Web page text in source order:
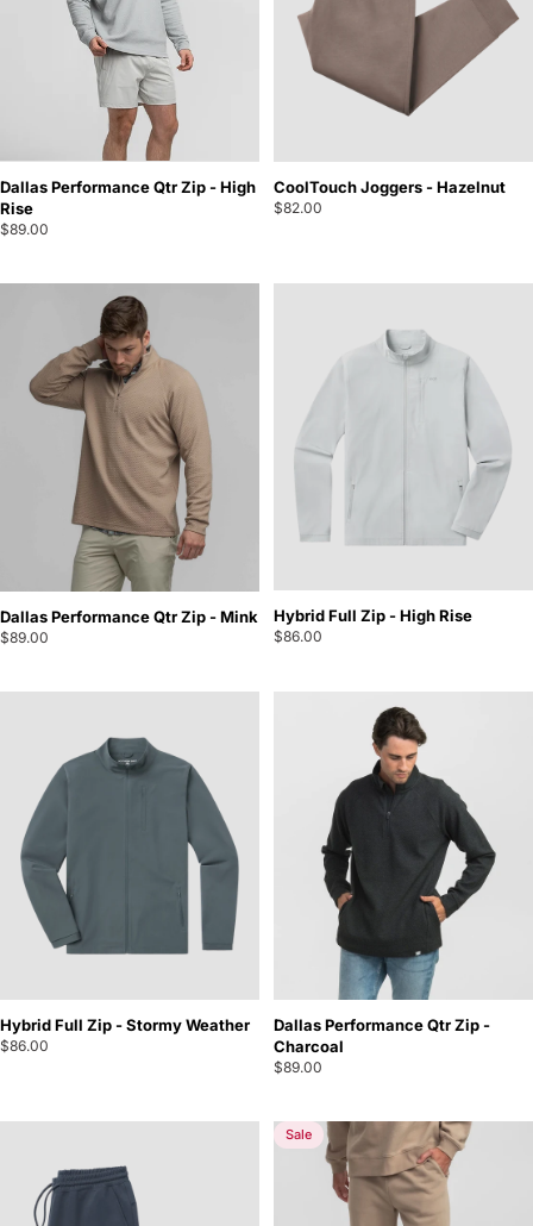
Dallas Performance Qtr Zip - High
Rise
$89.00
CoolTouch Joggers - Hazelnut
$82.00
Dallas Performance Qtr Zip - Mink
$89.00
Hybrid Full Zip - High Rise
$86.00
Hybrid Full Zip - Stormy Weather
$86.00
Dallas Performance Qtr Zip -
Charcoal
$89.00
Sale